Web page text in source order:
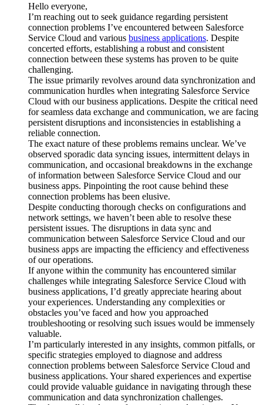
Hello everyone,
I’m reaching out to seek guidance regarding persistent
connection problems I’ve encountered between Salesforce
Service Cloud and various business applications. Despite
concerted efforts, establishing a robust and consistent
connection between these systems has proven to be quite
challenging.
The issue primarily revolves around data synchronization and
communication hurdles when integrating Salesforce Service
Cloud with our business applications. Despite the critical need
for seamless data exchange and communication, we are facing
persistent disruptions and inconsistencies in establishing a
reliable connection.
The exact nature of these problems remains unclear. We’ve
observed sporadic data syncing issues, intermittent delays in
communication, and occasional breakdowns in the exchange
of information between Salesforce Service Cloud and our
business apps. Pinpointing the root cause behind these
connection problems has been elusive.
Despite conducting thorough checks on configurations and
network settings, we haven’t been able to resolve these
persistent issues. The disruptions in data sync and
communication between Salesforce Service Cloud and our
business apps are impacting the efficiency and effectiveness
of our operations.
If anyone within the community has encountered similar
challenges while integrating Salesforce Service Cloud with
business applications, I’d greatly appreciate hearing about
your experiences. Understanding any complexities or
obstacles you’ve faced and how you approached
troubleshooting or resolving such issues would be immensely
valuable.
I’m particularly interested in any insights, common pitfalls, or
specific strategies employed to diagnose and address
connection problems between Salesforce Service Cloud and
business applications. Your shared experiences and expertise
could provide valuable guidance in navigating through these
communication and data synchronization challenges.